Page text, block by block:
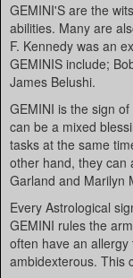
GEMINI'S are the
abilities. Many are
F. Kennedy was an
GEMINIS include;
James Belushi.
GEMINI is the sign
can be a mixed
tasks at the same
other hand, they can
Garland and Marilyn
Every Astrological
GEMINI rules the
often have an
ambidexterous. This